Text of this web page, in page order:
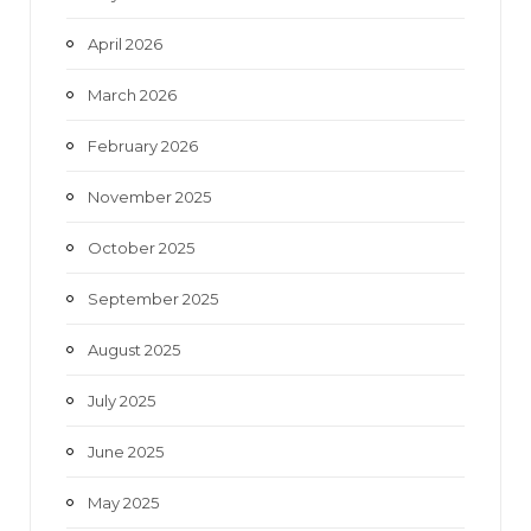
April 2026
March 2026
February 2026
November 2025
October 2025
September 2025
August 2025
July 2025
June 2025
May 2025